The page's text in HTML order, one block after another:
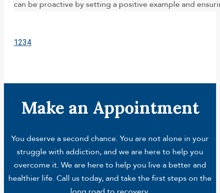
can be proactive by setting a positive example and
1234
Make an Appointment
You deserve a second chance. You are not alone in your
struggle with addiction, and we are here to help you
overcome it. We are here to help you live a better and
healthier life. Call us today, and take the first steps on the